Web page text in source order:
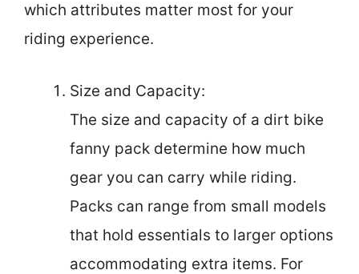
which attributes matter most for your
riding experience.
Size and Capacity:
The size and capacity of a dirt bike
fanny pack determine how much
gear you can carry while riding.
Packs can range from small models
that hold essentials to larger options
accommodating extra items. For